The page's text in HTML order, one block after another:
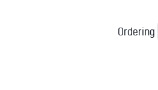
Ordering